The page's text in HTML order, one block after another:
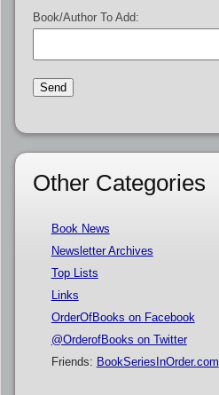
Book/Author To Add:
Other Categories
Book News
Newsletter Archives
Top Lists
Links
OrderOfBooks on Facebook
@OrderofBooks on Twitter
Friends: BookSeriesInOrder.com